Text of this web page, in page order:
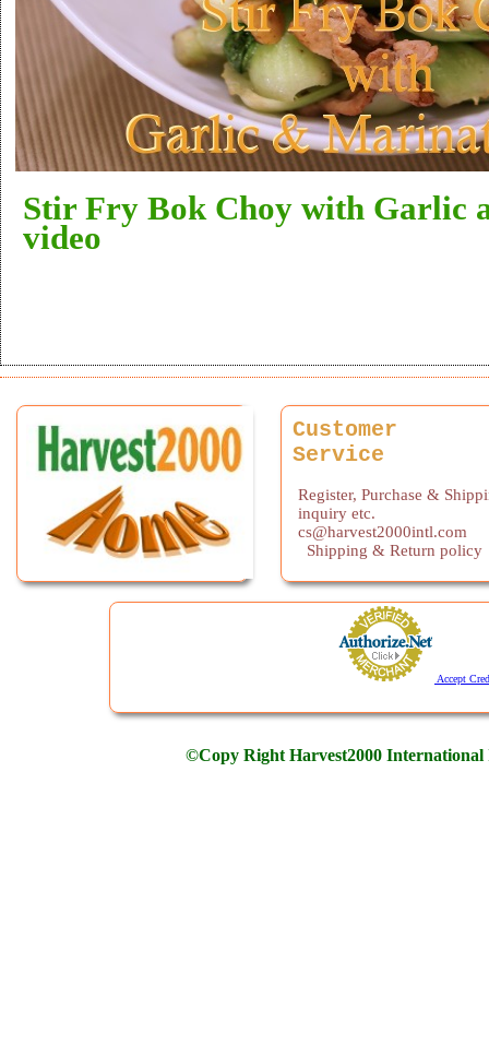
Stir Fry Bok Choy with Garlic
video
Customer
Service
Register, Purchase &
inquiry etc.
cs@harvest2000intl.com
Shipping & Return policy
Accept
©Copy Right Harvest2000 International